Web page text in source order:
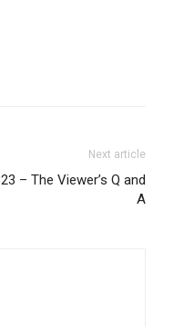
Next article
– The Viewer’s Q and
A